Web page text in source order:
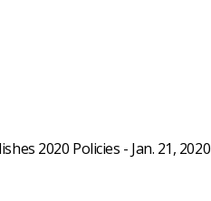
2020 Policies - Jan. 21, 2020